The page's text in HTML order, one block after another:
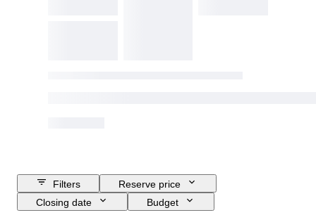
Filters
Reserve price
Closing date
Budget